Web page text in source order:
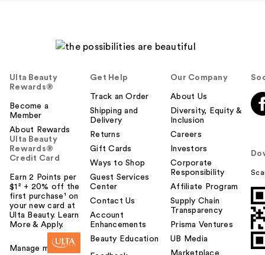
Ulta Beauty
Rewards®
Become a
Member
About Rewards
Ulta Beauty
Rewards®
Credit Card
Earn 2 Points per
$1² + 20% off the
first purchase¹ on
your new card at
Ulta Beauty. Learn
More & Apply.
Manage my card
Get Help
Track an Order
Shipping and
Delivery
Returns
Gift Cards
Ways to Shop
Guest Services
Center
Contact Us
Account
Enhancements
Beauty Education
Our Company
About Us
Diversity, Equity &
Inclusion
Careers
Investors
Corporate
Responsibility
Affiliate Program
Supply Chain
Transparency
Prisma Ventures
UB Media